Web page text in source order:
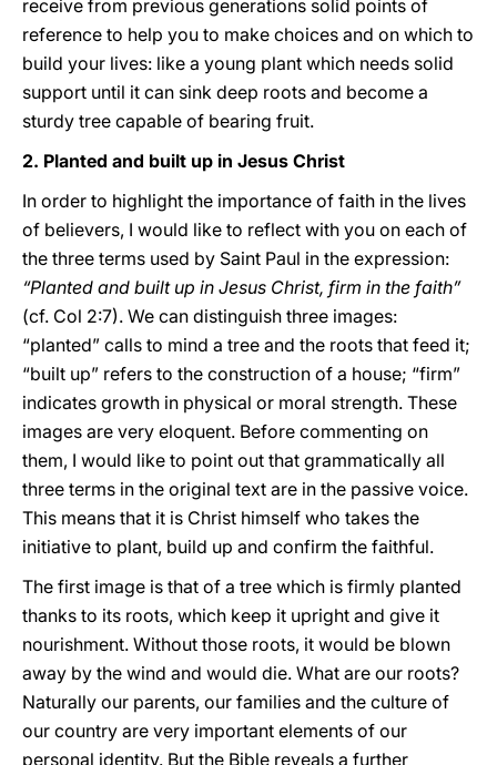
receive from previous generations solid points of
reference to help you to make choices and on which to
build your lives: like a young plant which needs solid
support until it can sink deep roots and become a
sturdy tree capable of bearing fruit.
2. Planted and built up in Jesus Christ
In order to highlight the importance of faith in the lives
of believers, I would like to reflect with you on each of
the three terms used by Saint Paul in the expression:
“Planted and built up in Jesus Christ, firm in the faith”
(cf. Col 2:7). We can distinguish three images:
“planted” calls to mind a tree and the roots that feed it;
“built up” refers to the construction of a house; “firm”
indicates growth in physical or moral strength. These
images are very eloquent. Before commenting on
them, I would like to point out that grammatically all
three terms in the original text are in the passive voice.
This means that it is Christ himself who takes the
initiative to plant, build up and confirm the faithful.
The first image is that of a tree which is firmly planted
thanks to its roots, which keep it upright and give it
nourishment. Without those roots, it would be blown
away by the wind and would die. What are our roots?
Naturally our parents, our families and the culture of
our country are very important elements of our
personal identity. But the Bible reveals a further